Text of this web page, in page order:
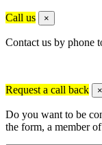
Call us ×
Contact us by phone
Request a call back ×
Do you want to be
the form, a member